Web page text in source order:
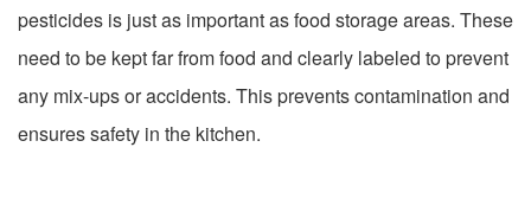
pesticides is just as important as food storage areas. These
need to be kept far from food and clearly labeled to prevent
any mix-ups or accidents. This prevents contamination and
ensures safety in the kitchen.